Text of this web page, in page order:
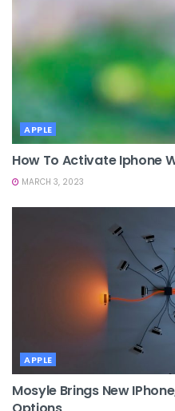
APPLE
How To Activate Iphone
MARCH 3, 2023
APPLE
Mosyle Brings New